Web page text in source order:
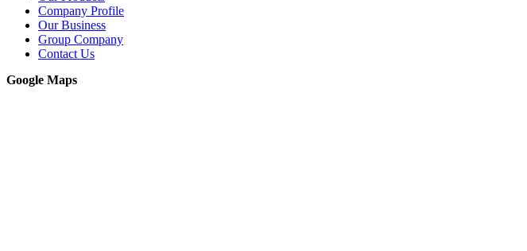
Company Profile
Our Business
Group Company
Contact Us
Google Maps